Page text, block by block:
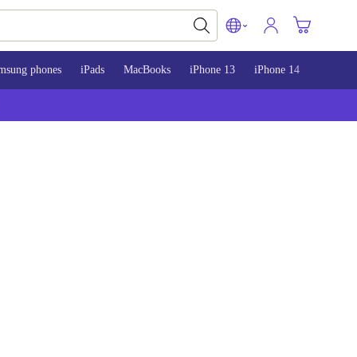
phones iPads MacBooks iPhone 13 iPhone 14